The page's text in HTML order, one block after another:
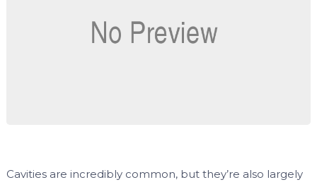
Cavities are incredibly common, but they’re also largely